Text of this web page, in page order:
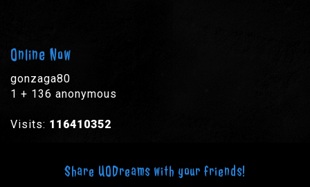
Online Now
gonzaga80
1 + 136 anonymous
Visits: 116410352
Share UODreams with your friends!